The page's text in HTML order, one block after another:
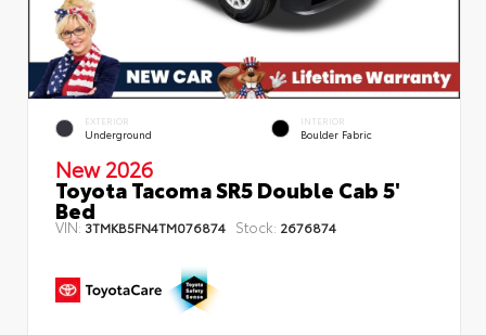
EXTERIOR
Underground
INTERIOR
Boulder Fabric
New 2026
Toyota Tacoma SR5 Double Cab 5'
Bed
VIN: 3TMKB5FN4TM076874 Stock: 2676874